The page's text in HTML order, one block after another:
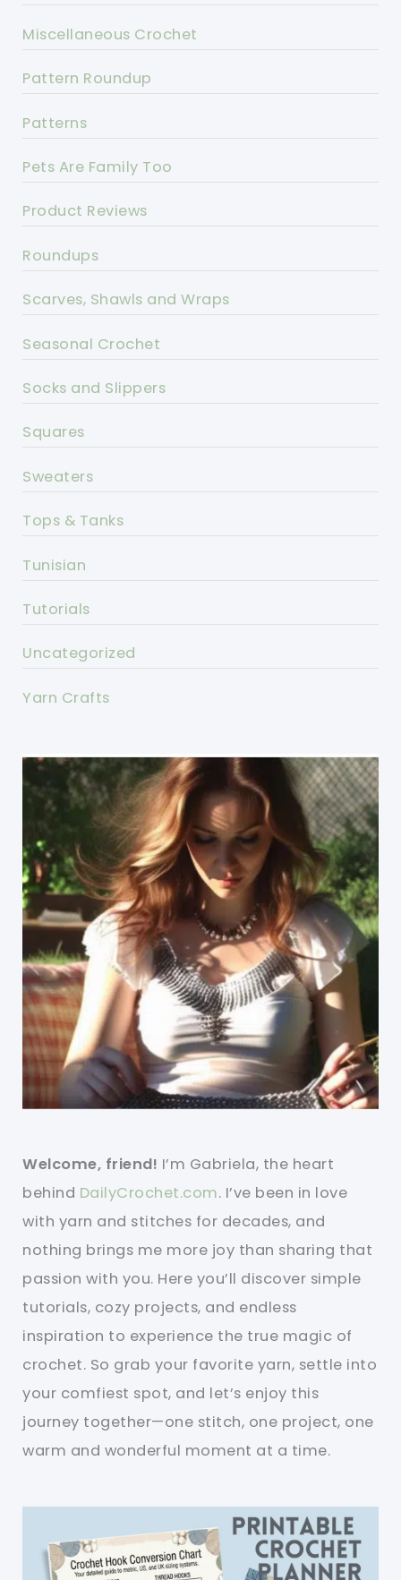
Miscellaneous Crochet
Pattern Roundup
Patterns
Pets Are Family Too
Product Reviews
Roundups
Scarves, Shawls and Wraps
Seasonal Crochet
Socks and Slippers
Squares
Sweaters
Tops & Tanks
Tunisian
Tutorials
Uncategorized
Yarn Crafts
Welcome, friend! I’m Gabriela, the heart
behind DailyCrochet.com. I’ve been in love
with yarn and stitches for decades, and
nothing brings me more joy than sharing that
passion with you. Here you’ll discover simple
tutorials, cozy projects, and endless
inspiration to experience the true magic of
crochet. So grab your favorite yarn, settle into
your comfiest spot, and let’s enjoy this
journey together—one stitch, one project, one
warm and wonderful moment at a time.